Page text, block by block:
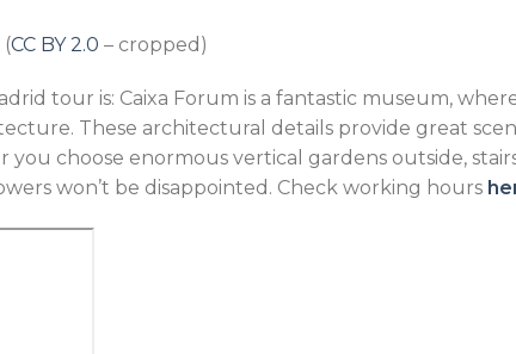
(CC BY 2.0 – cropped)
tour is: Caixa Forum is a fantastic museum,
These architectural details provide great
you choose enormous vertical gardens outside,
won’t be disappointed. Check working hours